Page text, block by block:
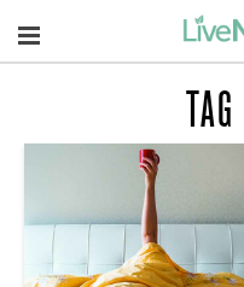
Navigation